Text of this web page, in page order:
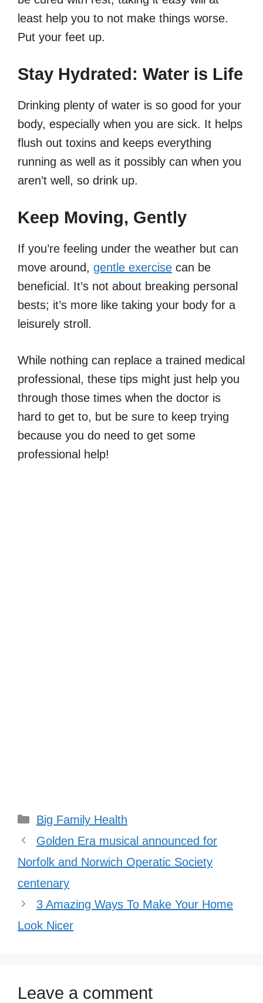
least help you to not make things worse.
Put your feet up.
Stay Hydrated: Water is Life
Drinking plenty of water is so good for your
body, especially when you are sick. It helps
flush out toxins and keeps everything
running as well as it possibly can when you
aren’t well, so drink up.
Keep Moving, Gently
If you’re feeling under the weather but can
move around, gentle exercise can be
beneficial. It’s not about breaking personal
bests; it’s more like taking your body for a
leisurely stroll.
While nothing can replace a trained medical
professional, these tips might just help you
through those times when the doctor is
hard to get to, but be sure to keep trying
because you do need to get some
professional help!
Categories
Big Family Health
Golden Era musical announced for
Norfolk and Norwich Operatic Society
centenary
3 Amazing Ways To Make Your Home
Look Nicer
Leave a comment